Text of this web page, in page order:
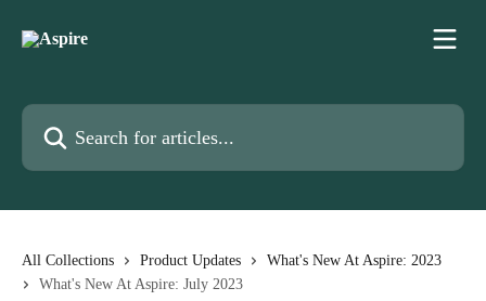
Search for articles...
All Collections Product Updates
What's New At Aspire: 2023
What's New At Aspire: July 2023